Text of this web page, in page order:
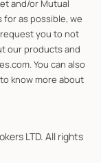
and/or Mutual
for as possible, we
you to not
our products and
You can also
know more about
LTD. All rights